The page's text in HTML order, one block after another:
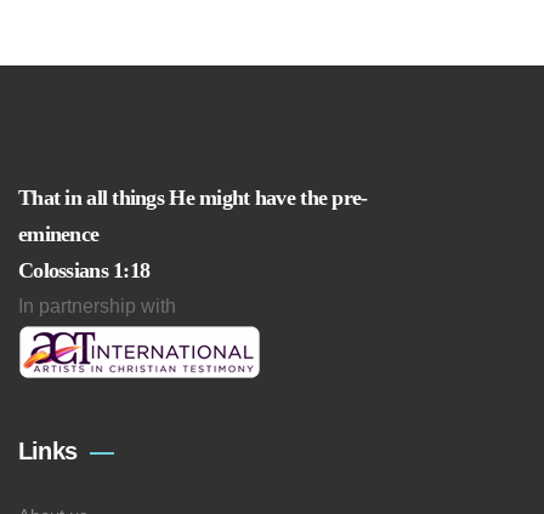
That in all things He might have the pre-
eminence
Colossians 1:18
In partnership with
Links